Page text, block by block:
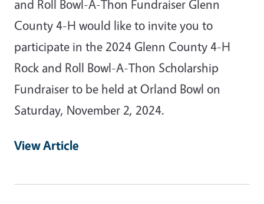
and Roll Bowl-A-Thon Fundraiser Glenn
County 4-H would like to invite you to
participate in the 2024 Glenn County 4-H
Rock and Roll Bowl-A-Thon Scholarship
Fundraiser to be held at Orland Bowl on
Saturday, November 2, 2024.
View Article